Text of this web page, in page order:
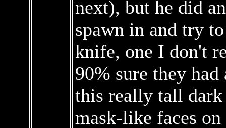
next), but he did
spawn in and try
knife, one I don't
90% sure they
this really tall
mask-like faces